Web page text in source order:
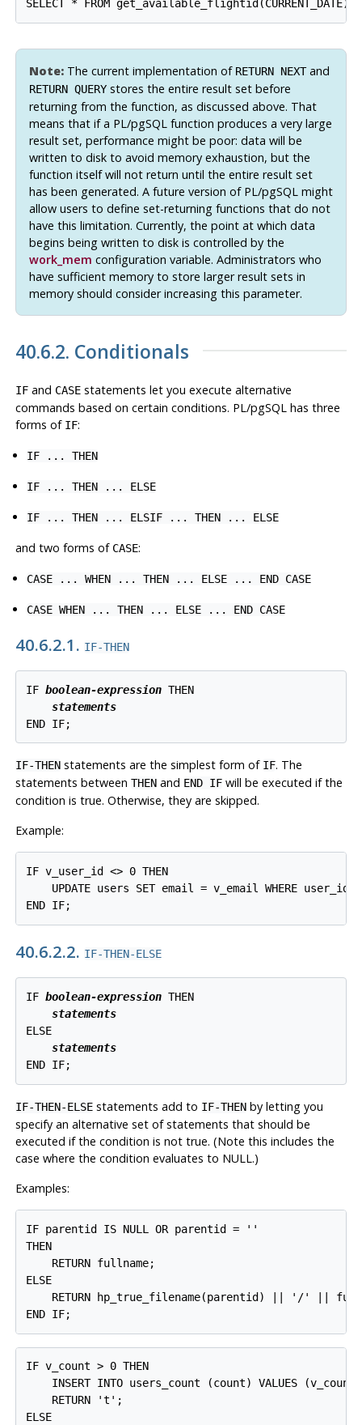
SELECT * FROM get_available_flightid(CURRENT_DATE);
Note:The current implementation of RETURN NEXTand
RETURN QUERYstores the entire result set before
returning from the function, as discussed above. That
means that if a PL/pgSQL function produces a very large
result set, performance might be poor: data will be
written to disk to avoid memory exhaustion, but the
function itself will not return until the entire result set
has been generated. A future version of PL/pgSQL might
allow users to define set-returning functions that do not
have this limitation. Currently, the point at which data
begins being written to disk is controlled by the
work_mem configuration variable. Administrators who
have sufficient memory to store larger result sets in
memory should consider increasing this parameter.
40.6.2. Conditionals
IFand CASEstatements let you execute alternative
commands based on certain conditions. PL/pgSQL has three
forms of IF:
IF ... THEN
IF ... THEN ... ELSE
IF ... THEN ... ELSIF ... THEN ... ELSE
and two forms of CASE:
CASE ... WHEN ... THEN ... ELSE ... END CASE
CASE WHEN ... THEN ... ELSE ... END CASE
40.6.2.1. IF-THEN
IF boolean-expression THEN
statements
END IF;
IF-THENstatements are the simplest form of IF. The
statements between THENand END IFwill be executed if the
condition is true. Otherwise, they are skipped.
Example:
IF v_user_id <> 0 THEN
UPDATE users SET email = v_email WHERE user_id
END IF;
40.6.2.2. IF-THEN-ELSE
IF boolean-expression THEN
statements
ELSE
statements
END IF;
IF-THEN-ELSEstatements add to IF-THENby letting you
specify an alternative set of statements that should be
executed if the condition is not true. (Note this includes the
case where the condition evaluates to NULL.)
Examples:
IF parentid IS NULL OR parentid = ''
THEN
    RETURN fullname;
ELSE
RETURN hp_true_filename(parentid) || '/' ||
END IF;
IF v_count > 0 THEN
INSERT INTO users_count (count) VALUES
    RETURN 't';
ELSE